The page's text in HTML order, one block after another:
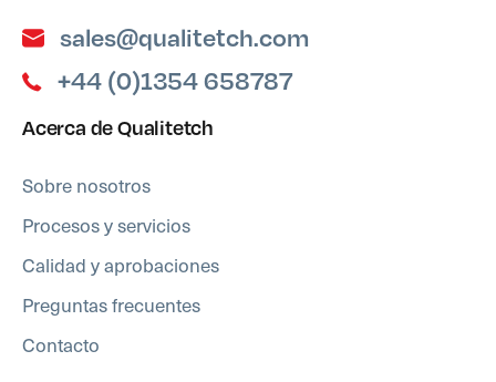
sales@qualitetch.com
+44 (0)1354 658787
Acerca de Qualitetch
Sobre nosotros
Procesos y servicios
Calidad y aprobaciones
Preguntas frecuentes
Contacto